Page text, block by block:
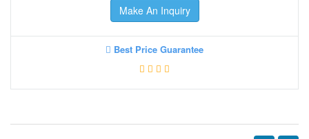
Make An Inquiry
Best Price Guarantee